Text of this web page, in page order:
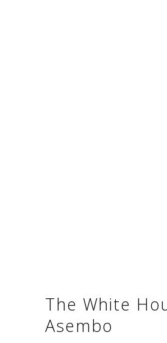
The White
Asembo